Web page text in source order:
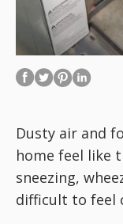
Dusty air and
home feel like
sneezing,
difficult to feel